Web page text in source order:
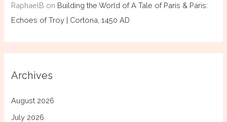
RaphaelB on Building the World of A Tale of Paris & Paris:
Echoes of Troy | Cortona, 1450 AD
Archives
August 2026
July 2026